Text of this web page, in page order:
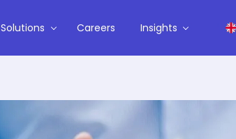
Solutions Careers Insights